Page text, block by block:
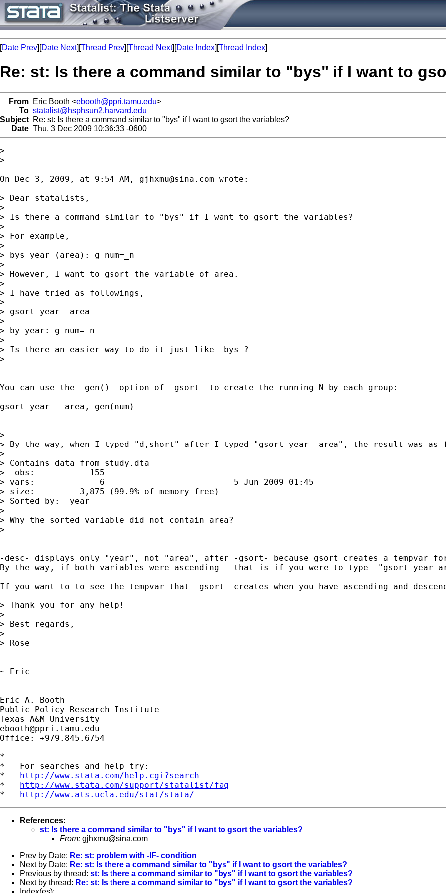
[Date Prev][Date Next][Thread Prev][Thread Next][Date Index][Thread Index]
Re: st: Is there a command similar to "bys" if I want to
From Eric Booth <ebooth@ppri.tamu.edu>
To statalist@hsphsun2.harvard.edu
Subject Re: st: Is there a command similar to "bys" if I want to gsort the variables?
Date Thu, 3 Dec 2009 10:36:33 -0600
>
>
On Dec 3, 2009, at 9:54 AM, gjhxmu@sina.com wrote:
> Dear statalists,
>
> Is there a command similar to "bys" if I want to gsort the variables?
>
> For example,
>
> bys year (area): g num=_n
>
> However, I want to gsort the variable of area.
>
> I have tried as followings,
>
> gsort year -area
>
> by year: g num=_n
>
> Is there an easier way to do it just like -bys-?
>
You can use the -gen()- option of -gsort- to create the running N by each group:
gsort year - area, gen(num)
>
> By the way, when I typed "d,short" after I typed "gsort year -area", the result was as
>
> Contains data from study.dta
>  obs:           155
> vars:             6                          5 Jun 2009 01:45
> size:         3,875 (99.9% of memory free)
> Sorted by:  year
>
> Why the sorted variable did not contain area?
>
-desc- displays only "year", not "area", after -gsort- because gsort creates a tempvar
By the way, if both variables were ascending-- that is if you were to type  "gsort
If you want to to see the tempvar that -gsort- creates when you have ascending and descending sorts in -gsort-, you can edit the ado-file by adding the a line with the command "desc"  just after the line:  "	sort `part1'
> Thank you for any help!
>
> Best regards,
>
> Rose
~ Eric
Eric A. Booth
Public Policy Research Institute
ebooth@ppri.tamu.edu
Office: +979.845.6754
*
*   For searches and help try:
* http://www.stata.com/help.cgi?search
* http://www.stata.com/support/statalist/faq
* http://www.ats.ucla.edu/stat/stata/
References:
st: Is there a command similar to "bys" if I want to gsort the variables?
From: gjhxmu@sina.com
Prev by Date: Re: st: problem with -IF- condition
Next by Date: Re: st: Is there a command similar to "bys" if I want to gsort the variables?
Previous by thread: st: Is there a command similar to "bys" if I want to gsort the variables?
Next by thread: Re: st: Is there a command similar to "bys" if I want to gsort the variables?
Index(es):